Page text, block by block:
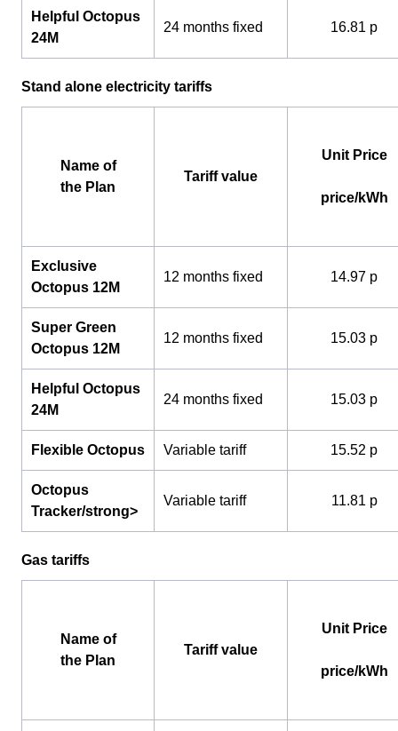
Helpful Octopus
24M
24 months fixed 16.81 p
Stand alone electricity tariffs
Name of
the Plan
Tariff value
Unit Price
price/kWh
Exclusive
Octopus 12M
12 months fixed 14.97 p
Super Green
Octopus 12M
12 months fixed 15.03 p
Helpful Octopus
24M
24 months fixed 15.03 p
Flexible Octopus Variable tariff 15.52 p
Octopus
Tracker/strong>
Variable tariff 11.81 p
Gas tariffs
Name of
the Plan
Tariff value
Unit Price
price/kWh